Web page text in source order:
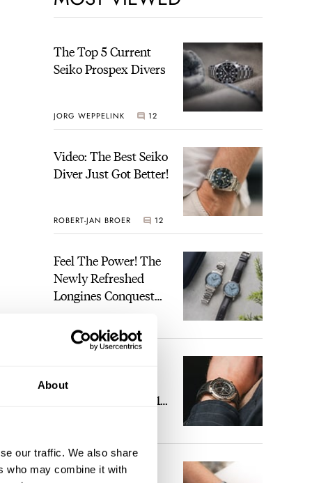
About
our traffic. We also share
who may combine it with
The Top 5 Current
Seiko Prospex Divers
JORG WEPPELINK 12
Video: The Best Seiko
Diver Just Got Better!
ROBERT-JAN BROER 12
Feel The Power! The
Newly Refreshed
Longines Conquest
Power Reserve
7
Heaven: Patek
Philippe 6105G-001
The Perfect